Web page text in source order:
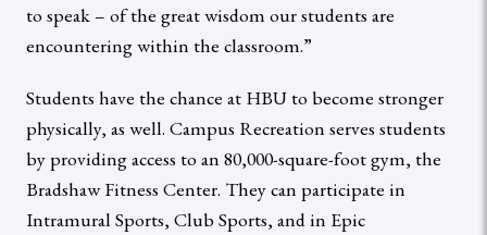
to speak – of the great wisdom our students are
encountering within the classroom.”
Students have the chance at HBU to become stronger
physically, as well. Campus Recreation serves students
by providing access to an 80,000-square-foot gym, the
Bradshaw Fitness Center. They can participate in
Intramural Sports, Club Sports, and in Epic